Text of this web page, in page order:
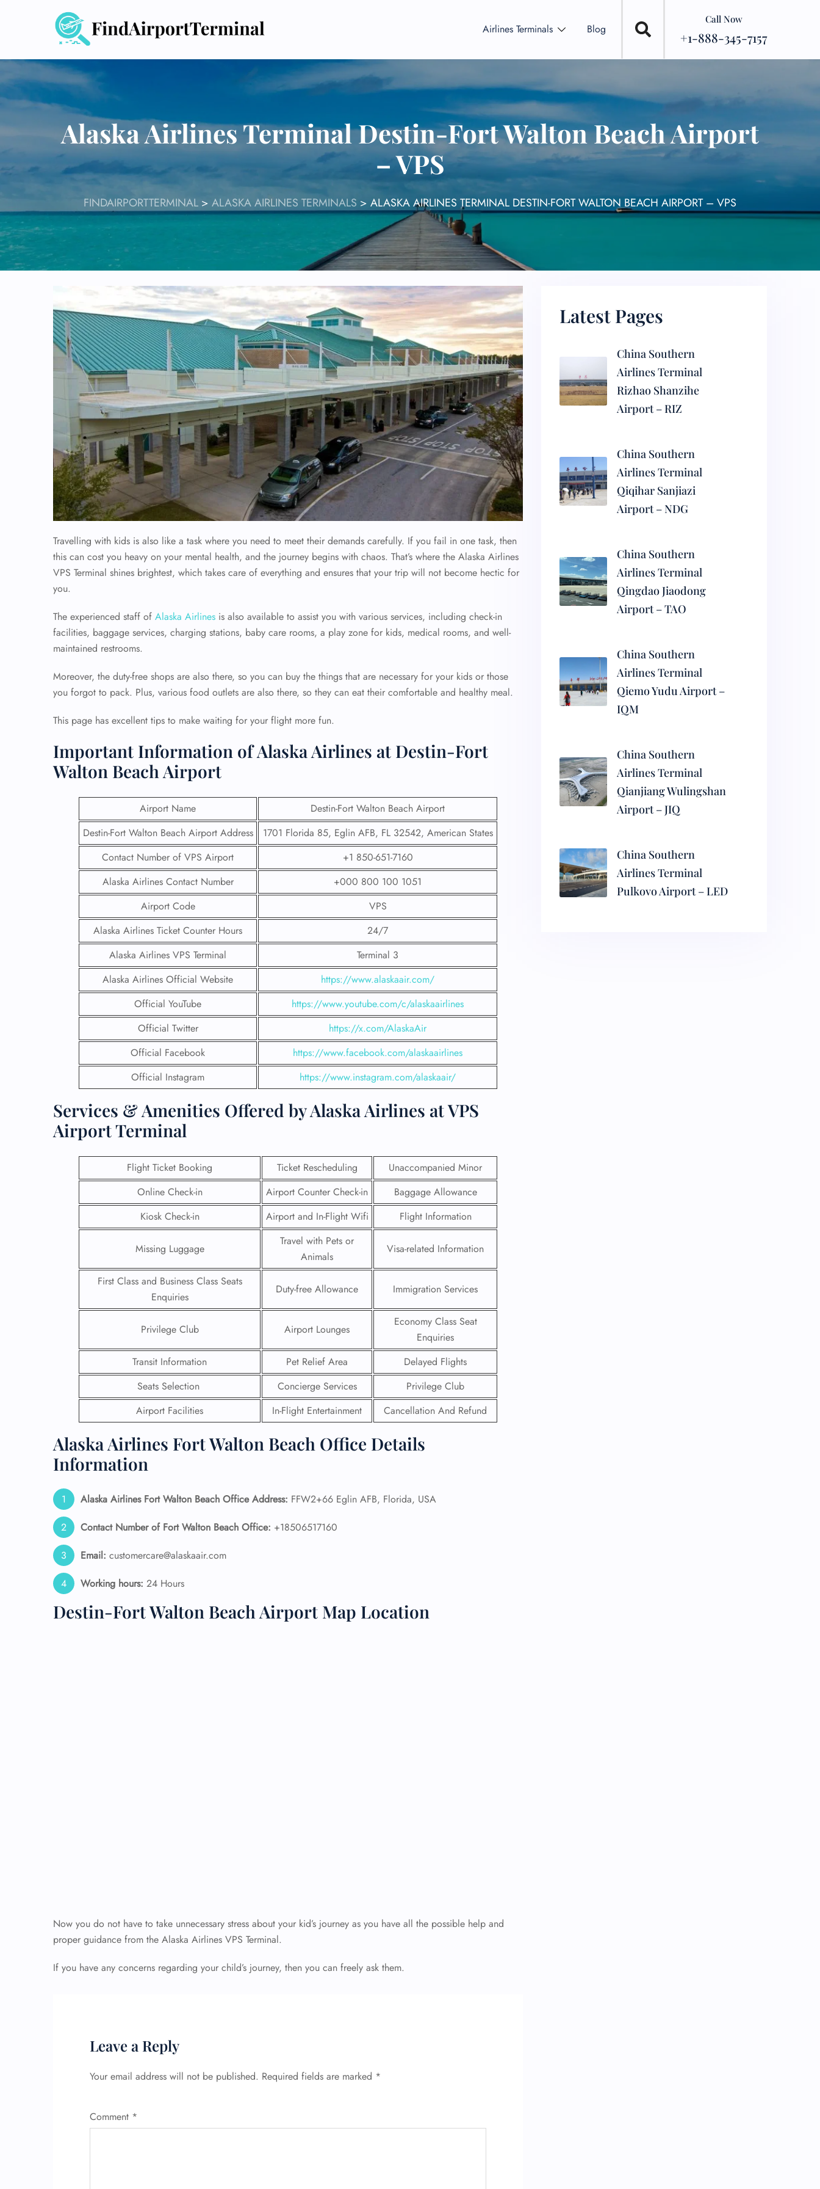
Airlines Terminals Blog
Call Now
+1-888-345-7157
Alaska Airlines Terminal Destin-Fort Walton Beach Airport
– VPS
FINDAIRPORTTERMINAL > ALASKA AIRLINES TERMINALS > ALASKA AIRLINES TERMINAL DESTIN-FORT WALTON BEACH AIRPORT – VPS
Travelling with kids is also like a task where you need to meet their demands carefully. If you fail in one task, then
this can cost you heavy on your mental health, and the journey begins with chaos. That’s where the Alaska Airlines
VPS Terminal shines brightest, which takes care of everything and ensures that your trip will not become hectic for
you.
The experienced staff of Alaska Airlines is also available to assist you with various services, including check-in
facilities, baggage services, charging stations, baby care rooms, a play zone for kids, medical rooms, and well-
maintained restrooms.
Moreover, the duty-free shops are also there, so you can buy the things that are necessary for your kids or those
you forgot to pack. Plus, various food outlets are also there, so they can eat their comfortable and healthy meal.
This page has excellent tips to make waiting for your flight more fun.
Important Information of Alaska Airlines at Destin-Fort
Walton Beach Airport
Airport Name
Destin-Fort Walton Beach Airport
Destin-Fort Walton Beach Airport Address
1701 Florida 85, Eglin AFB, FL 32542, American States
Contact Number of VPS Airport
+1 850-651-7160
Alaska Airlines Contact Number
+000 800 100 1051
Airport Code
VPS
Alaska Airlines Ticket Counter Hours
24/7
Alaska Airlines VPS Terminal
Terminal 3
Alaska Airlines Official Website
https://www.alaskaair.com/
Official YouTube
https://www.youtube.com/c/alaskaairlines
Official Twitter
https://x.com/AlaskaAir
Official Facebook
https://www.facebook.com/alaskaairlines
Official Instagram
https://www.instagram.com/alaskaair/
Services & Amenities Offered by Alaska Airlines at VPS
Airport Terminal
Flight Ticket Booking Ticket Rescheduling
Unaccompanied Minor
Online Check-in
Airport Counter Check-in
Baggage Allowance
Kiosk Check-in
Airport and In-Flight Wifi Flight Information
Missing Luggage
Travel with Pets or
Animals
Visa-related Information
First Class and Business Class Seats
Enquiries
Duty-free Allowance Immigration Services
Privilege Club Airport Lounges
Economy Class Seat
Enquiries
Transit Information
Pet Relief Area
Delayed Flights
Seats Selection
Concierge Services
Privilege Club
Airport Facilities
In-Flight Entertainment Cancellation And Refund
Alaska Airlines Fort Walton Beach Office Details
Information
Alaska Airlines Fort Walton Beach Office Address: FFW2+66 Eglin AFB, Florida, USA
Contact Number of Fort Walton Beach Office: +18506517160
Email: customercare@alaskaair.com
Working hours: 24 Hours
Destin-Fort Walton Beach Airport Map Location
Now you do not have to take unnecessary stress about your kid’s journey as you have all the possible help and
proper guidance from the Alaska Airlines VPS Terminal.
If you have any concerns regarding your child’s journey, then you can freely ask them.
Leave a Reply
Your email address will not be published. Required fields are marked *
Comment *
Latest Pages
China Southern
Airlines Terminal
Rizhao Shanzihe
Airport – RIZ
China Southern
Airlines Terminal
Qiqihar Sanjiazi
Airport – NDG
China Southern
Airlines Terminal
Qingdao Jiaodong
Airport – TAO
China Southern
Airlines Terminal
Qiemo Yudu Airport –
IQM
China Southern
Airlines Terminal
Qianjiang Wulingshan
Airport – JIQ
China Southern
Airlines Terminal
Pulkovo Airport – LED
FLIGHT
ENQUIRY
24/7 Reservations
Flight Change
Name Corrections
Seat Upgrade
Call Now —